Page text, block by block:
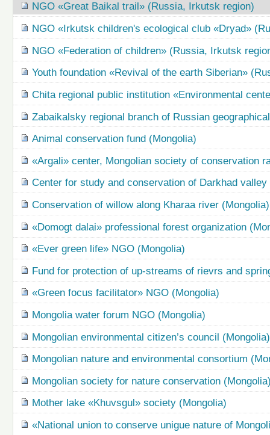
NGO «Great Baikal trail» (Russia, Irkutsk region)
NGO «Irkutsk children's ecological club «Dryad»
NGO «Federation of children» (Russia, Irkutsk
Youth foundation «Revival of the earth Siberian»
Chita regional public institution «Environmental
Zabaikalsky regional branch of Russian
Animal conservation fund (Mongolia)
«Argali» center, Mongolian society of conservation
Center for study and conservation of Darkhad
Conservation of willow along Kharaa river (Mongolia)
«Domogt dalai» professional forest organization
«Ever green life» NGO (Mongolia)
Fund for protection of up-streams of rievrs and
«Green focus facilitator» NGO (Mongolia)
Mongolia water forum NGO (Mongolia)
Mongolian environmental citizen’s council (Mongolia)
Mongolian nature and environmental consortium
Mongolian society for nature conservation
Mother lake «Khuvsgul» society (Mongolia)
«National union to conserve unigue nature of